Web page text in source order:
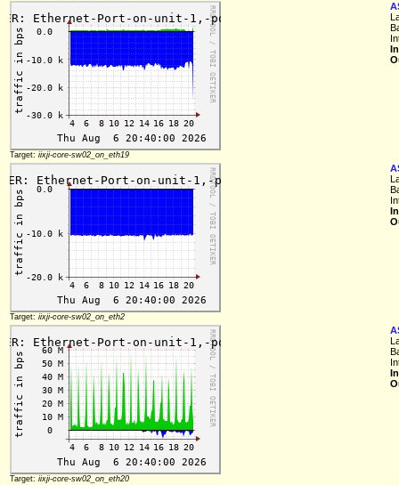
Target: iixji-core-sw02_on_eth19
Target: iixji-core-sw02_on_eth2
Target: iixji-core-sw02_on_eth20